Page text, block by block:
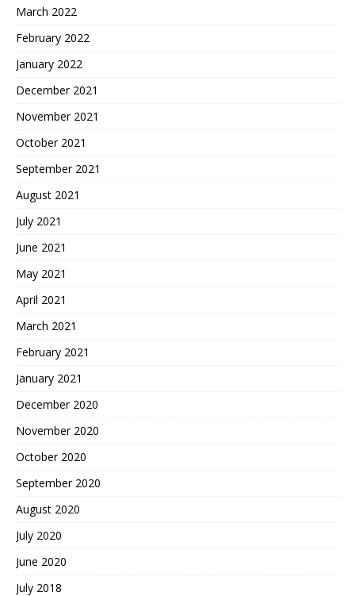
March 2022
February 2022
January 2022
December 2021
November 2021
October 2021
September 2021
August 2021
July 2021
June 2021
May 2021
April 2021
March 2021
February 2021
January 2021
December 2020
November 2020
October 2020
September 2020
August 2020
July 2020
June 2020
July 2018